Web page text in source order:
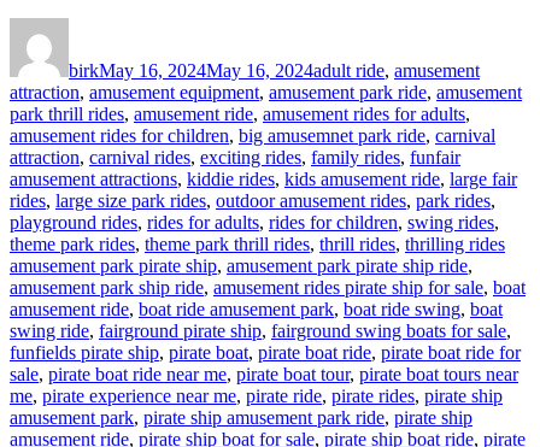
birkMay 16, 2024May 16, 2024adult ride, amusement
attraction, amusement equipment, amusement park ride, amusement
park thrill rides, amusement ride, amusement rides for adults,
amusement rides for children, big amusemnet park ride, carnival
attraction, carnival rides, exciting rides, family rides, funfair
amusement attractions, kiddie rides, kids amusement ride, large fair
rides, large size park rides, outdoor amusement rides, park rides,
playground rides, rides for adults, rides for children, swing rides,
theme park rides, theme park thrill rides, thrill rides, thrilling ridesTags
amusement park pirate ship, amusement park pirate ship ride,
amusement park ship ride, amusement rides pirate ship for sale, boat
amusement ride, boat ride amusement park, boat ride swing, boat
swing ride, fairground pirate ship, fairground swing boats for sale,
funfields pirate ship, pirate boat, pirate boat ride, pirate boat ride for
sale, pirate boat ride near me, pirate boat tour, pirate boat tours near
me, pirate experience near me, pirate ride, pirate rides, pirate ship
amusement park, pirate ship amusement park ride, pirate ship
amusement ride, pirate ship boat for sale, pirate ship boat ride, pirate